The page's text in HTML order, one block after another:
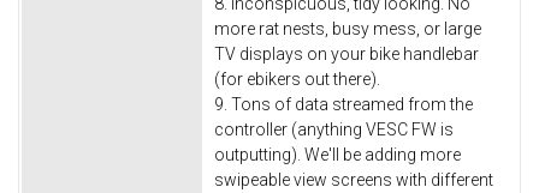
more rat nests, busy mess, or large
TV displays on your bike handlebar
(for ebikers out there).
9. Tons of data streamed from the
controller (anything VESC FW is
outputting). We'll be adding more
swipeable view screens with different